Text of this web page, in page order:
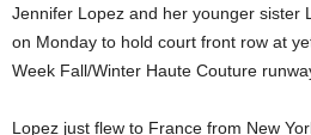
Jennifer Lopez and her younger sister
on Monday to hold court front row at
Week Fall/Winter Haute Couture
Lopez just flew to France from New